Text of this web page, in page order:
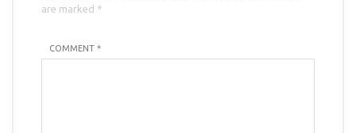
are marked *
COMMENT *